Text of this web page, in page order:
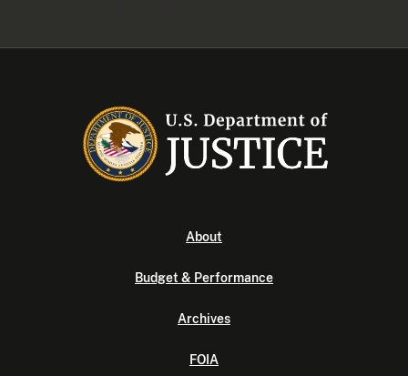
About
Budget & Performance
Archives
FOIA